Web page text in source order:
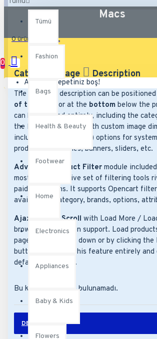
Tümü
Fashion
Bags
Health & Beauty
Footwear
Home
Electronics
Appliances
Baby & Kids
Flowers
0 ürün - 0,00TL
0
Alışveriş sepetiniz boş!
Macs
Category Image Description
The category description can be
of the page
or at the bottom below the
can be disabled entirely, including the
the left which comes with custom image
including fit or fill (crop) options for
products, categories, banners, sliders, etc.
Advanced Product Filter module
most comprehensive set of filtering tools
paid extensions. It supports Opencart
availability, category, brands, options,
Ajax Infinite Scroll with Load More /
browser back button support. Load
pages as you scroll down or by clicking the
button, or disable this feature entirely and
default pagination.
Bu kategoride ürün bulunamadı.
DEVAM